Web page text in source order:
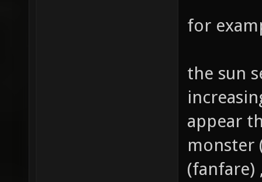
for
the sun
appear
monster
(fanfare)